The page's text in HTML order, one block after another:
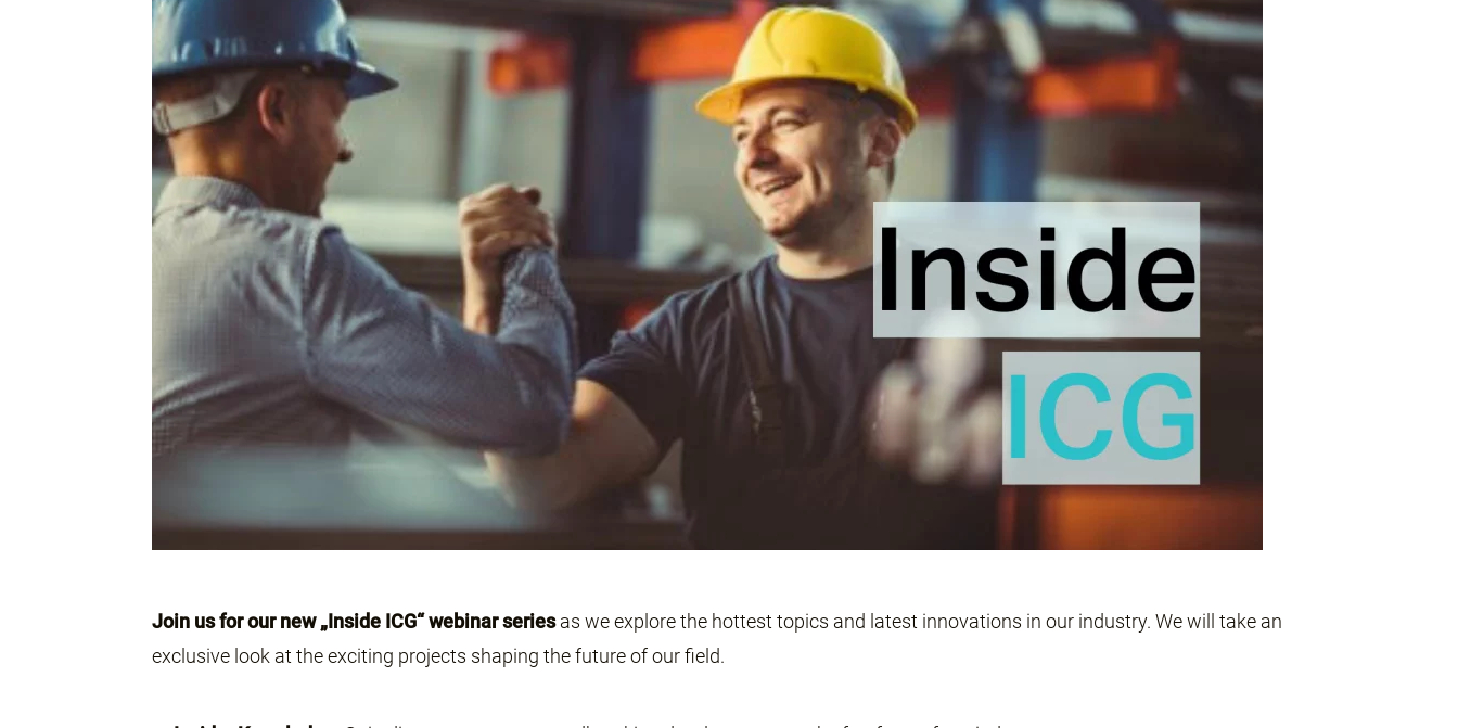
Join us for our new „Inside ICG“ webinar seriesas we explore the hottest topics and latest innovations in our industry. We will take an
exclusive look at the exciting projects shaping the future of our field.